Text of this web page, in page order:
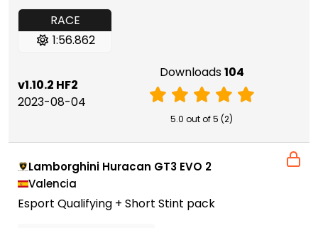
RACE
1:56.862
v1.10.2 HF2
2023-08-04
Downloads104
5.0 out of 5 (2)
Lamborghini Huracan GT3 EVO 2
Valencia
Esport Qualifying + Short Stint pack